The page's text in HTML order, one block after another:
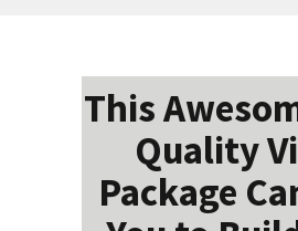
This
Quality
Package